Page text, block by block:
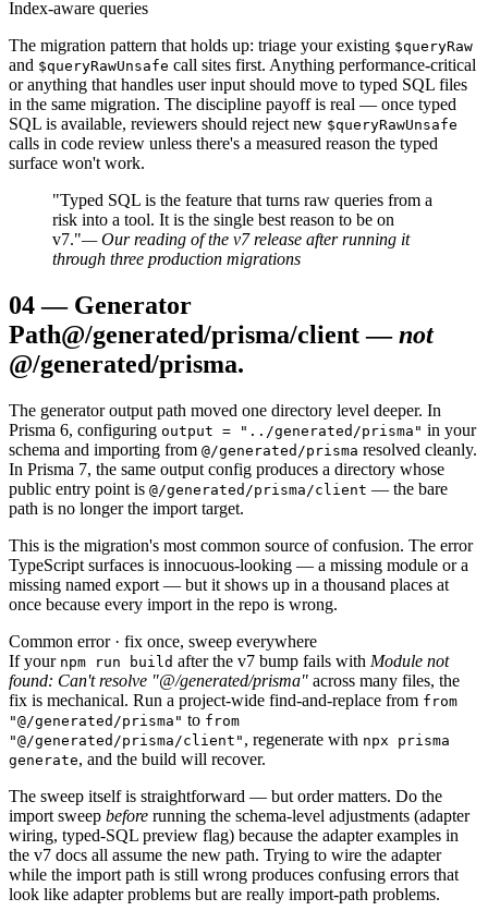
Index-aware queries
The migration pattern that holds up: triage your existing $queryRaw
and $queryRawUnsafe call sites first. Anything performance-critical
or anything that handles user input should move to typed SQL files
in the same migration. The discipline payoff is real — once typed
SQL is available, reviewers should reject new $queryRawUnsafe
calls in code review unless there's a measured reason the typed
surface won't work.
"Typed SQL is the feature that turns raw queries from a
risk into a tool. It is the single best reason to be on
v7."— Our reading of the v7 release after running it
through three production migrations
04— Generator
Path@/generated/prisma/client — not
@/generated/prisma.
The generator output path moved one directory level deeper. In
Prisma 6, configuring output = "../generated/prisma" in your
schema and importing from @/generated/prisma resolved cleanly.
In Prisma 7, the same output config produces a directory whose
public entry point is @/generated/prisma/client — the bare
path is no longer the import target.
This is the migration's most common source of confusion. The error
TypeScript surfaces is innocuous-looking — a missing module or a
missing named export — but it shows up in a thousand places at
once because every import in the repo is wrong.
Common error · fix once, sweep everywhere
If your npm run build after the v7 bump fails with Module not
found: Can't resolve "@/generated/prisma" across many files, the
fix is mechanical. Run a project-wide find-and-replace from from
"@/generated/prisma" to from
"@/generated/prisma/client" , regenerate with npx prisma
generate, and the build will recover.
The sweep itself is straightforward — but order matters. Do the
import sweep before running the schema-level adjustments (adapter
wiring, typed-SQL preview flag) because the adapter examples in
the v7 docs all assume the new path. Trying to wire the adapter
while the import path is still wrong produces confusing errors that
look like adapter problems but are really import-path problems.